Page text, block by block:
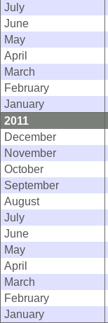
July
June
May
April
March
February
January
2011
December
November
October
September
August
July
June
May
April
March
February
January